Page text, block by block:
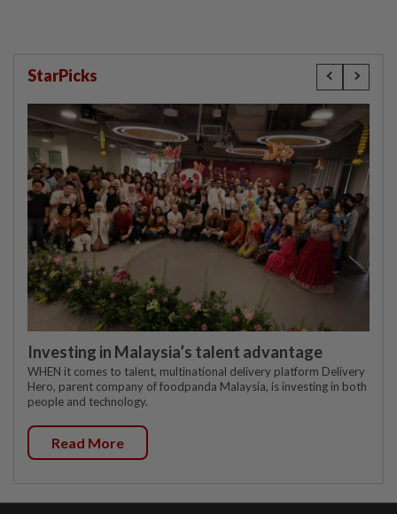
StarPicks
Investing in Malaysia’s talent advantage
WHEN it comes to talent, multinational delivery platform Delivery
Hero, parent company of foodpanda Malaysia, is investing in both
people and technology.
Read More